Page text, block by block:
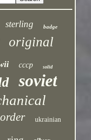
sterling badge
original
cccp solid
soviet
order ukrainian